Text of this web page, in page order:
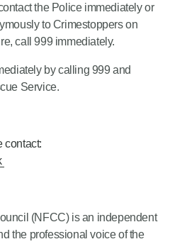
the Police immediately or
to Crimestoppers on
call 999 immediately.
by calling 999 and
Service.
contact:
(NFCC) is an independent
the professional voice of the